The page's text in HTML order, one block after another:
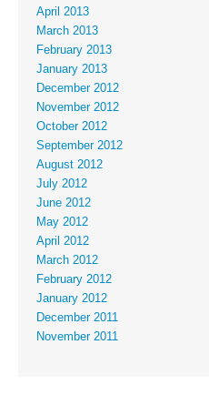
April 2013
March 2013
February 2013
January 2013
December 2012
November 2012
October 2012
September 2012
August 2012
July 2012
June 2012
May 2012
April 2012
March 2012
February 2012
January 2012
December 2011
November 2011